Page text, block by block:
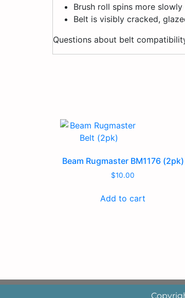
Brush roll spins more
Belt is visibly cracked,
Questions about belt
Beam Rugmaster BM1176 (2pk)
$10.00
Add to cart